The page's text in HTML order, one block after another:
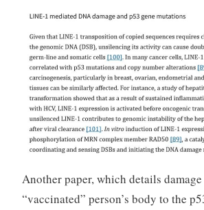
Another paper, which details
“vaccinated” person’s body to the